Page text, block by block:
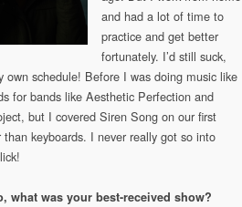
and had a lot of time to
practice and get better
fortunately. I’d still suck,
own schedule! Before I was doing music like
for bands like Aesthetic Perfection and
but I covered Siren Song on our first
keyboards. I never really got so into
what was your best-received show?